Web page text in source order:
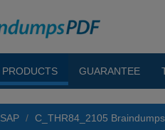
PRODUCTS GUARANTEE
SAP C_THR84_2105